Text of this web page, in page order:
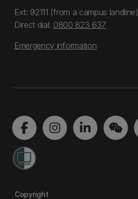
Ext: 92111 (from a campus landline)
Direct dial: 0800 823 637
Emergency information
Copyright